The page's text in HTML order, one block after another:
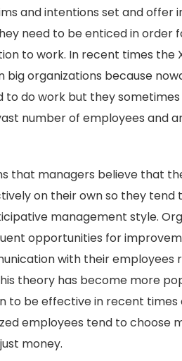
and intentions set and offer
need to be enticed in order
to work. In recent times the
big organizations because
to do work but they
number of employees and
that managers believe that
on their own so they tend
management style.
opportunities for
with their
theory has become more
to be effective in recent times
employees tend to
money.